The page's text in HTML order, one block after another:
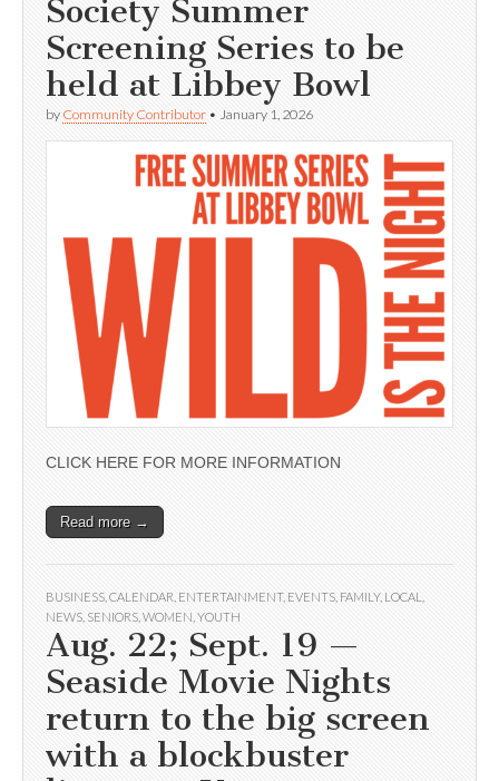
Society Summer
Screening Series to be
held at Libbey Bowl
by Community Contributor • January 1, 2026
CLICK HERE FOR MORE INFORMATION
Read more →
BUSINESS CALENDAR ENTERTAINMENT, EVENTS FAMILY, LOCAL
NEWS SENIORS WOMEN YOUTH
Aug. 22; Sept. 19 —
Seaside Movie Nights
return to the big screen
with a blockbuster